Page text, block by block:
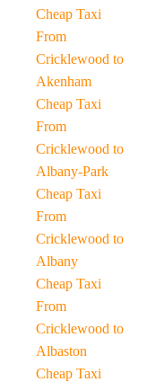
Cheap Taxi
From
Cricklewood to
Akenham
Cheap Taxi
From
Cricklewood to
Albany-Park
Cheap Taxi
From
Cricklewood to
Albany
Cheap Taxi
From
Cricklewood to
Albaston
Cheap Taxi